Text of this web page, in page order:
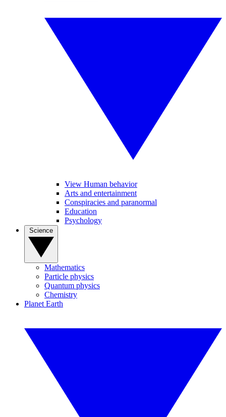
View Human behavior
Arts and entertainment
Conspiracies and paranormal
Education
Psychology
Mathematics
Particle physics
Quantum physics
Chemistry
Planet Earth